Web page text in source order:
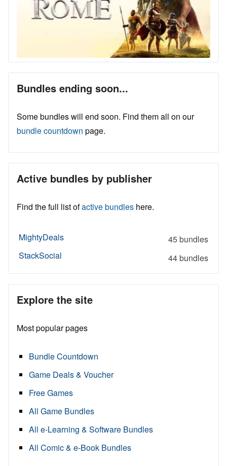
Bundles ending soon...
Some bundles will end soon. Find them all on our
bundle countdown page.
Active bundles by publisher
Find the full list ofactive bundles here.
MightyDeals
45 bundles
StackSocial
44 bundles
Explore the site
Most popular pages
Bundle Countdown
Game Deals & Voucher
Free Games
All Game Bundles
All e-Learning & Software Bundles
All Comic & e-Book Bundles